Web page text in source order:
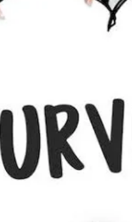
later this year. We ask that
site at the campground. You
rally. We have a certain set o